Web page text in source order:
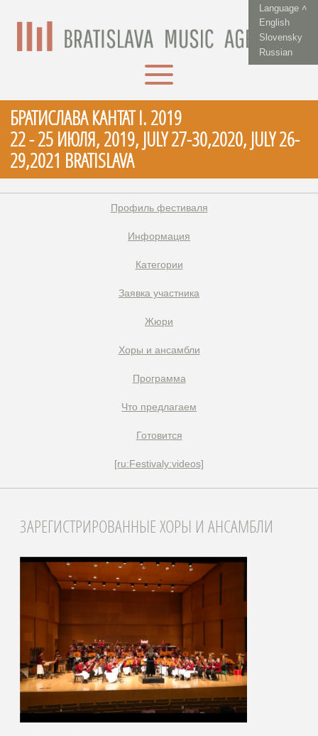
Language ˄
English
Slovensky
Russian
БРАТИСЛАВА КАНТАТ I. 2019
22 - 25 ИЮЛЯ, 2019, JULY 27-30,2020, JULY 26-
29,2021 BRATISLAVA
Профиль фестиваля
Информация
Категории
Заявка участника
Жюри
Xоры и ансамбли
Программа
Что предлагаем
Готовится
[ru:Festivaly:videos]
ЗАРЕГИСТРИРОВАННЫЕ ХОРЫ И АНСАМБЛИ